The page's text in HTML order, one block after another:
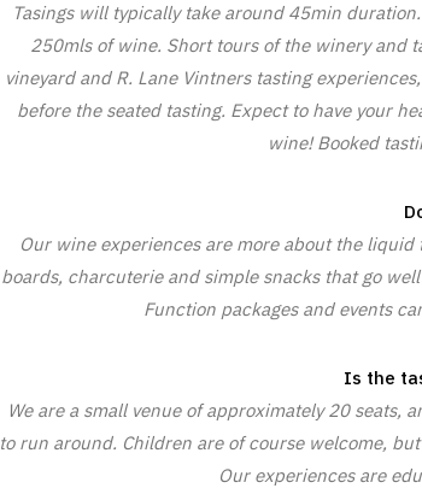
Tasings will typically take around 45min
250mls of wine. Short tours of the winery and
vineyard and R. Lane Vintners tasting
before the seated tasting. Expect to have your
wine! Booked
Our wine experiences are more about the
boards, charcuterie and simple snacks that go
Function packages and events
Is the
We are a small venue of approximately 20 seats,
to run around. Children are of course welcome,
Our experiences are